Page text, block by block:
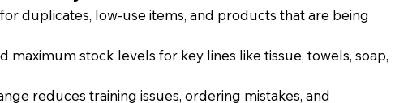
duplicates, low-use items, and products that are being
maximum stock levels for key lines like tissue, towels, soap,
reduces training issues, ordering mistakes, and